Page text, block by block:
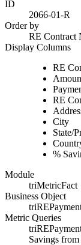
ID
2066-01-R
Order by
RE Contract
Display Columns
RE
RE
City
State/
%
Module
triMetricFact
Business Object
Metric Queries
Savings